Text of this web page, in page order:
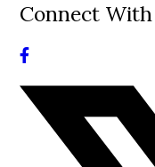
Connect With